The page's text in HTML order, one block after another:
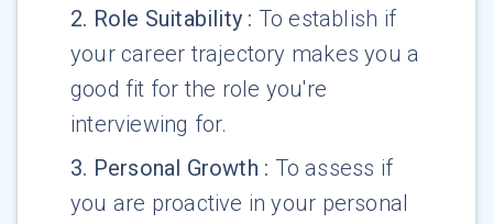
2. Role Suitability : To establish if
your career trajectory makes you a
good fit for the role you're
interviewing for.
3. Personal Growth : To assess if
you are proactive in your personal